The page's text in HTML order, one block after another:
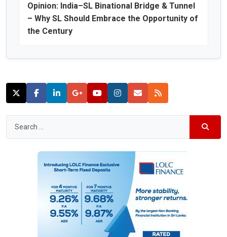
Opinion: India–SL Binational Bridge & Tunnel
– Why SL Should Embrace the Opportunity of
the Century